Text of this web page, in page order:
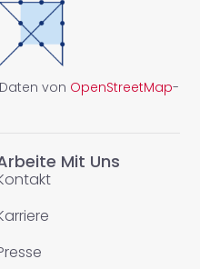
Mit Uns
von OpenStreetMap-